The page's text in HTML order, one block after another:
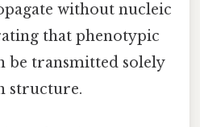
without nucleic
that phenotypic
be transmitted solely
structure.